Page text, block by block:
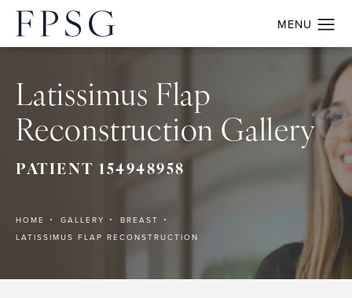
Latissimus Flap
Reconstruction Gallery
PATIENT 154948958
HOME GALLERY
BREAST
LATISSIMUS FLAP RECONSTRUCTION